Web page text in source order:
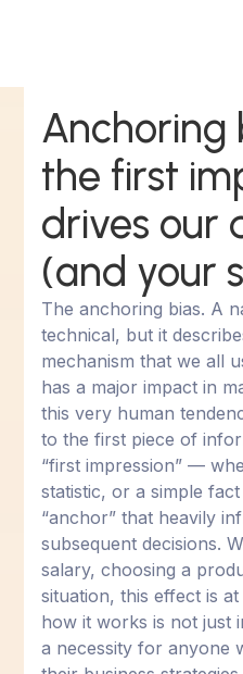
Anchoring
the first
drives our
(and your
The anchoring bias. A
technical, but it
mechanism that we all
has a major impact in
this very human
to the first piece of
“first impression” —
statistic, or a simple
“anchor” that heavily
subsequent decisions.
salary, choosing a
situation, this effect is
how it works is not just
a necessity for anyone